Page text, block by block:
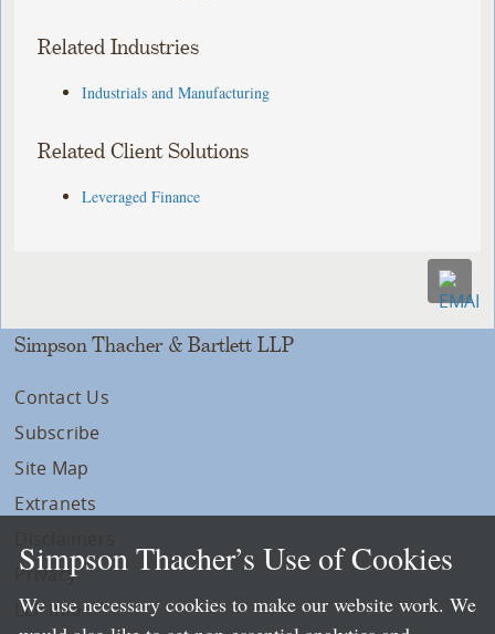
Related Industries
Industrials and Manufacturing
Related Client Solutions
Leveraged Finance
Simpson Thacher & Bartlett LLP
Contact Us
Subscribe
Site Map
Extranets
Privacy
LLP Info
Simpson Thacher’s Use of Cookies
We use necessary cookies to make our website work. We